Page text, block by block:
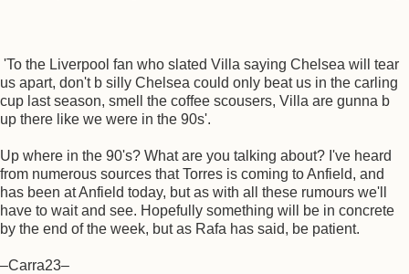
'To the Liverpool fan who slated Villa saying Chelsea will tear
us apart, don't b silly Chelsea could only beat us in the carling
cup last season, smell the coffee scousers, Villa are gunna b
up there like we were in the 90s'.
Up where in the 90's? What are you talking about? I've heard
from numerous sources that Torres is coming to Anfield, and
has been at Anfield today, but as with all these rumours we'll
have to wait and see. Hopefully something will be in concrete
by the end of the week, but as Rafa has said, be patient.
–Carra23–